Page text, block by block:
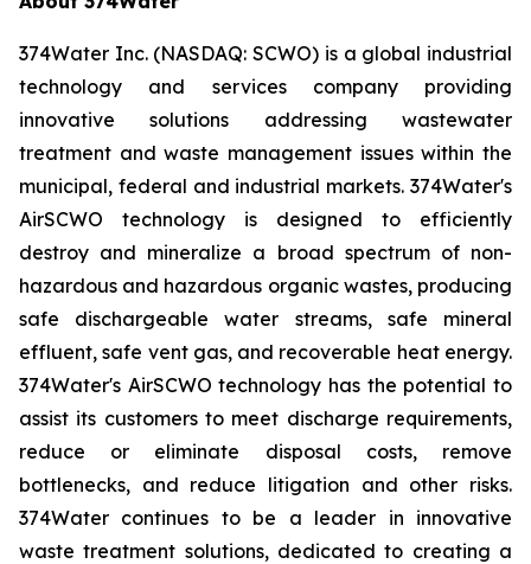
374Water Inc. (NASDAQ: SCWO) is a global industrial
technology and services company providing
innovative solutions addressing wastewater
treatment and waste management issues within the
municipal, federal and industrial markets. 374Water's
AirSCWO technology is designed to efficiently
destroy and mineralize a broad spectrum of non-
hazardous and hazardous organic wastes, producing
safe dischargeable water streams, safe mineral
effluent, safe vent gas, and recoverable heat energy.
374Water's AirSCWO technology has the potential to
assist its customers to meet discharge requirements,
reduce or eliminate disposal costs, remove
bottlenecks, and reduce litigation and other risks.
374Water continues to be a leader in innovative
waste treatment solutions, dedicated to creating a